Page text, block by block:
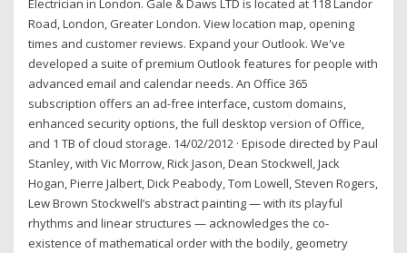
Electrician in London. Gale & Daws LTD is located at 118 Landor
Road, London, Greater London. View location map, opening
times and customer reviews. Expand your Outlook. We've
developed a suite of premium Outlook features for people with
advanced email and calendar needs. An Office 365
subscription offers an ad-free interface, custom domains,
enhanced security options, the full desktop version of Office,
and 1 TB of cloud storage. 14/02/2012 · Episode directed by Paul
Stanley, with Vic Morrow, Rick Jason, Dean Stockwell, Jack
Hogan, Pierre Jalbert, Dick Peabody, Tom Lowell, Steven Rogers,
Lew Brown Stockwell’s abstract painting — with its playful
rhythms and linear structures — acknowledges the co-
existence of mathematical order with the bodily, geometry